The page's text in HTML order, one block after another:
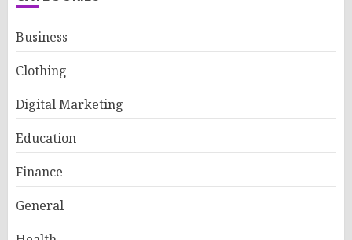
Business
Clothing
Digital Marketing
Education
Finance
General